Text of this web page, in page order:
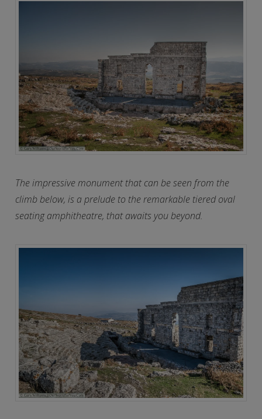
The impressive monument that can be seen from the
climb below, is a prelude to the remarkable tiered oval
seating amphitheatre, that awaits you beyond.